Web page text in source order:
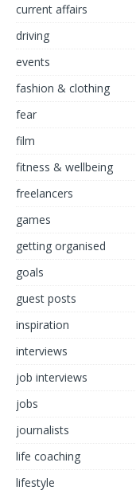
current affairs
driving
events
fashion & clothing
fear
film
fitness & wellbeing
freelancers
games
getting organised
goals
guest posts
inspiration
interviews
job interviews
jobs
journalists
life coaching
lifestyle